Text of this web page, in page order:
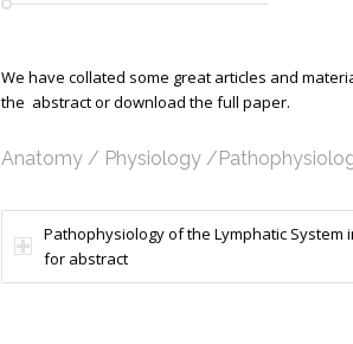
We have collated some great articles and
the abstract or download the full paper.
Anatomy / Physiology /
Pathophysiology of the Lymphatic System
for abstract